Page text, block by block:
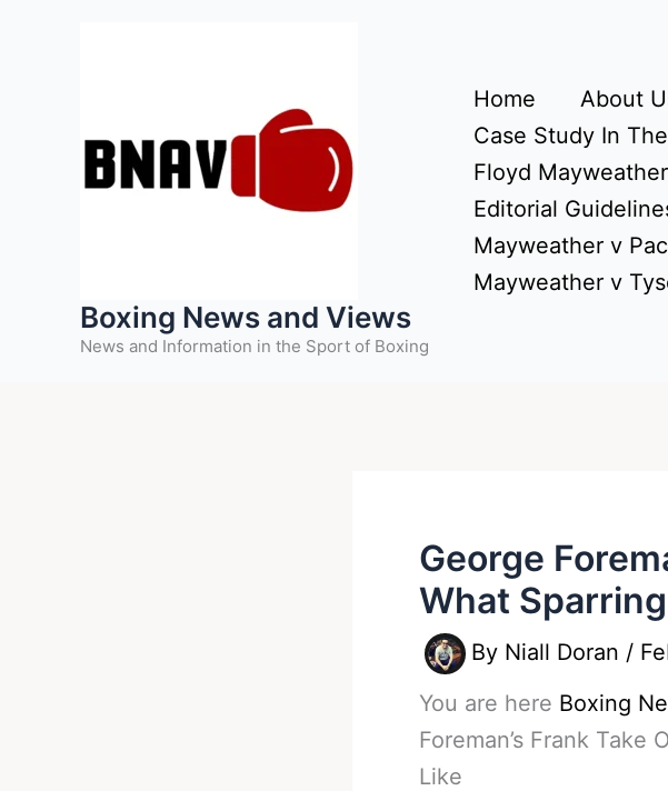
Boxing News and Views
News and Information in the Sport of Boxing
Home About
Case Study In
Floyd
Editorial
Mayweather v
Mayweather v
George
What
By Niall Doran /
You are here Boxing
Foreman’s Frank Take
Like